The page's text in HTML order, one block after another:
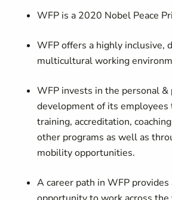
WFP is a 2020 Nobel Peace
WFP offers a highly inclusive,
multicultural working
WFP invests in the personal &
development of its employees
training, accreditation,
other programs as well as
mobility opportunities.
A career path in WFP provides